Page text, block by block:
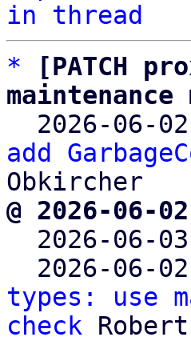
in thread
*
[PATCH
2026-06-
add
@ 2026-06-
2026-06-
2026-06-
types: use
check